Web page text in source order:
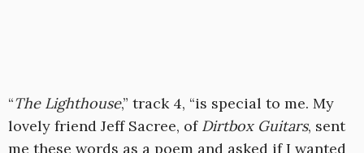
“The Lighthouse,” track 4, “is special to me. My
lovely friend Jeff Sacree, of Dirtbox Guitars, sent
me these words as a poem and asked if I wanted